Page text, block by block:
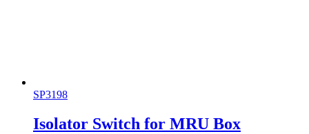
SP3198
Isolator Switch for MRU Box